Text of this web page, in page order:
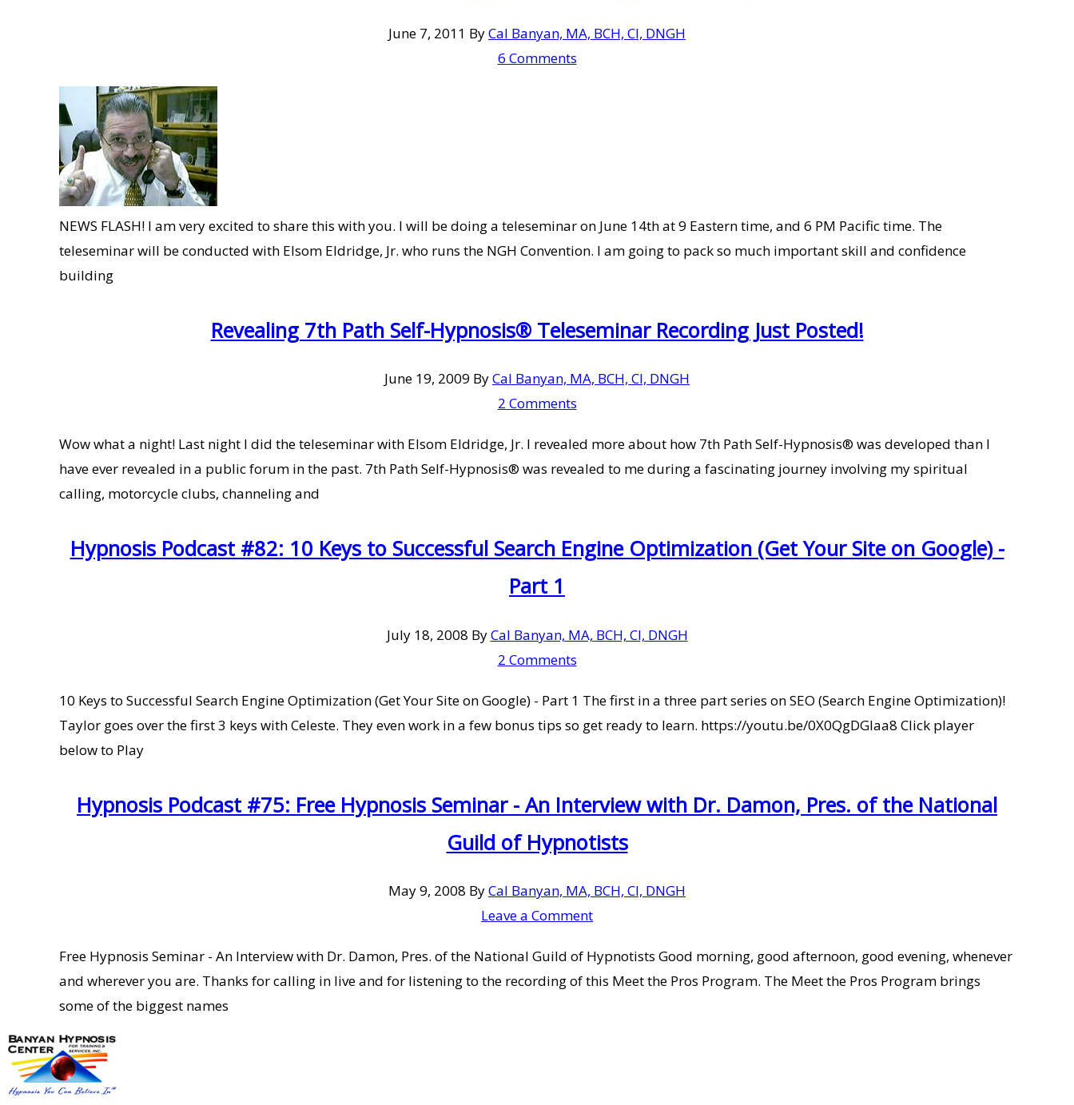
June 7, 2011 ByCal Banyan, MA, BCH, CI, DNGH
6 Comments
NEWS FLASH! I am very excited to share this with you. I will be doing a teleseminar on June 14th at 9 Eastern time, and 6 PM Pacific time. The
teleseminar will be conducted with Elsom Eldridge, Jr. who runs the NGH Convention. I am going to pack so much important skill and confidence
building
Revealing 7th Path Self-Hypnosis® Teleseminar Recording Just Posted!
June 19, 2009 ByCal Banyan, MA, BCH, CI, DNGH
2 Comments
Wow what a night! Last night I did the teleseminar with Elsom Eldridge, Jr. I revealed more about how 7th Path Self-Hypnosis® was developed than I
have ever revealed in a public forum in the past. 7th Path Self-Hypnosis® was revealed to me during a fascinating journey involving my spiritual
calling, motorcycle clubs, channeling and
Hypnosis Podcast #82: 10 Keys to Successful Search Engine Optimization (Get Your Site on Google) -
Part 1
July 18, 2008 ByCal Banyan, MA, BCH, CI, DNGH
2 Comments
10 Keys to Successful Search Engine Optimization (Get Your Site on Google) - Part 1 The first in a three part series on SEO (Search Engine Optimization)!
Taylor goes over the first 3 keys with Celeste. They even work in a few bonus tips so get ready to learn. https://youtu.be/0X0QgDGlaa8 Click player
below to Play
Hypnosis Podcast #75: Free Hypnosis Seminar - An Interview with Dr. Damon, Pres. of the National
Guild of Hypnotists
May 9, 2008 ByCal Banyan, MA, BCH, CI, DNGH
Leave a Comment
Free Hypnosis Seminar - An Interview with Dr. Damon, Pres. of the National Guild of Hypnotists Good morning, good afternoon, good evening, whenever
and wherever you are. Thanks for calling in live and for listening to the recording of this Meet the Pros Program. The Meet the Pros Program brings
some of the biggest names